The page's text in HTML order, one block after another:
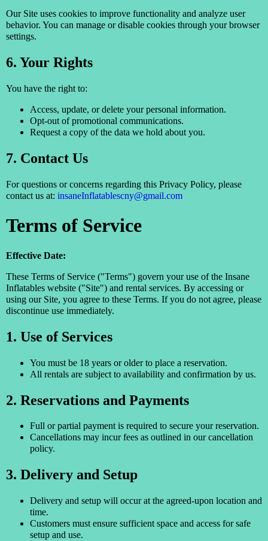
Our Site uses cookies to improve functionality and analyze user
behavior. You can manage or disable cookies through your browser
settings.
6. Your Rights
You have the right to:
Access, update, or delete your personal information.
Opt-out of promotional communications.
Request a copy of the data we hold about you.
7. Contact Us
For questions or concerns regarding this Privacy Policy, please
contact us at: insaneInflatablescny@gmail.com
Terms of Service
Effective Date:
These Terms of Service ("Terms") govern your use of the Insane
Inflatables website ("Site") and rental services. By accessing or
using our Site, you agree to these Terms. If you do not agree, please
discontinue use immediately.
1. Use of Services
You must be 18 years or older to place a reservation.
All rentals are subject to availability and confirmation by us.
2. Reservations and Payments
Full or partial payment is required to secure your reservation.
Cancellations may incur fees as outlined in our cancellation
policy.
3. Delivery and Setup
Delivery and setup will occur at the agreed-upon location and
time.
Customers must ensure sufficient space and access for safe
setup and use.